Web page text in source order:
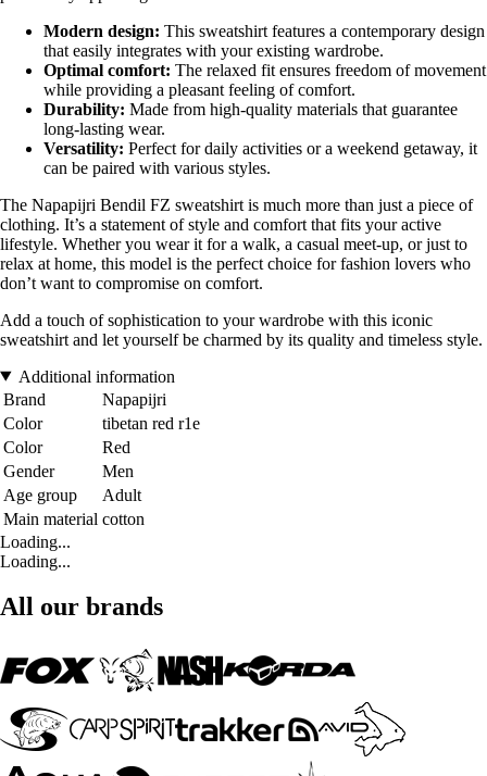
Modern design: This sweatshirt features a contemporary design
that easily integrates with your existing wardrobe.
Optimal comfort: The relaxed fit ensures freedom of movement
while providing a pleasant feeling of comfort.
Durability: Made from high-quality materials that guarantee
long-lasting wear.
Versatility: Perfect for daily activities or a weekend getaway, it
can be paired with various styles.
The Napapijri Bendil FZ sweatshirt is much more than just a piece of
clothing. It’s a statement of style and comfort that fits your active
lifestyle. Whether you wear it for a walk, a casual meet-up, or just to
relax at home, this model is the perfect choice for fashion lovers who
don’t want to compromise on comfort.
Add a touch of sophistication to your wardrobe with this iconic
sweatshirt and let yourself be charmed by its quality and timeless style.
Additional information
Brand
Napapijri
Color
tibetan red r1e
Color
Red
Gender
Men
Age group
Adult
Main material cotton
Loading...
Loading...
All our brands